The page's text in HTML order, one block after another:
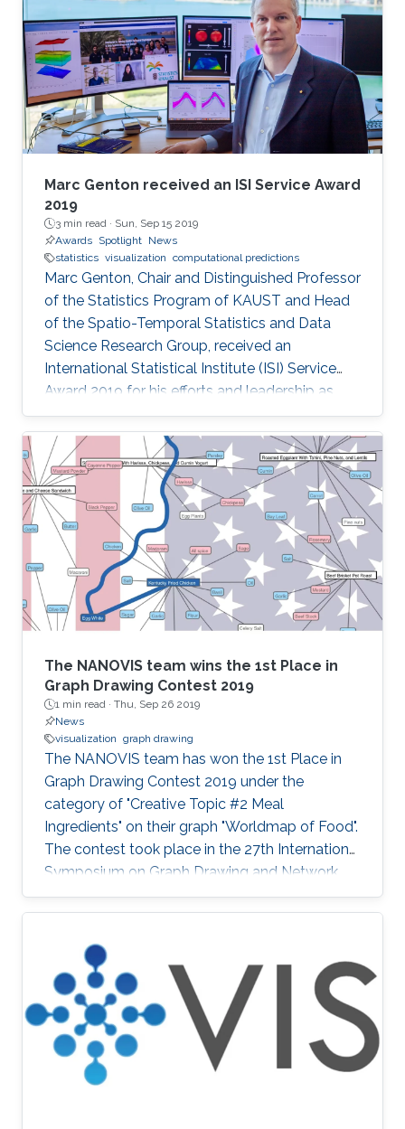
Marc Genton received an ISI Service Award
2019
3 min read · Sun, Sep 15 2019
Awards Spotlight News
statistics visualization computational predictions
Marc Genton, Chair and Distinguished Professor
of the Statistics Program of KAUST and Head
of the Spatio-Temporal Statistics and Data
Science Research Group, received an
International Statistical Institute (ISI) Service
Award 2019 for his efforts and leadership as
Editor-in-Chief of the journal Stat. Professor
Genton received his award at the Awards
Ceremony during the World Statistical
Congress (WSC) 2019 held in Kuala Lumpur,
Malaysia, 18-23 August 2019.
The NANOVIS team wins the 1st Place in
Graph Drawing Contest 2019
1 min read · Thu, Sep 26 2019
News
visualization graph drawing
The NANOVIS team has won the 1st Place in
Graph Drawing Contest 2019 under the
category of "Creative Topic #2 Meal
Ingredients" on their graph "Worldmap of Food".
The contest took place in the 27th International
Symposium on Graph Drawing and Network
Visualization (GD'19) that was held from
September 17 to 20, 2019 in Průhonice/Prague,
Czechia. Check the full poster: